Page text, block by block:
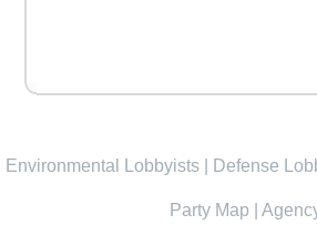
Environmental Lobbyists Defense
Party Map